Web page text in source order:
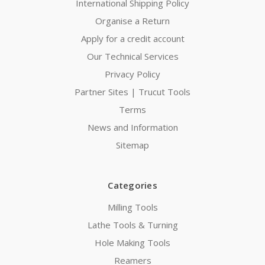
International Shipping Policy
Organise a Return
Apply for a credit account
Our Technical Services
Privacy Policy
Partner Sites | Trucut Tools
Terms
News and Information
Sitemap
Categories
Milling Tools
Lathe Tools & Turning
Hole Making Tools
Reamers